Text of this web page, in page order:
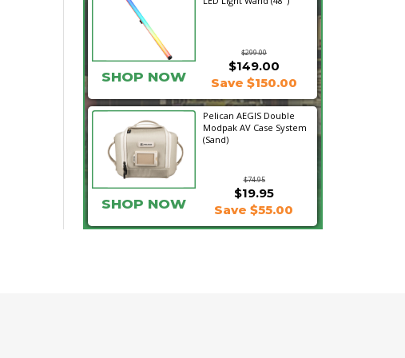
$299.00
SHOP NOW
$149.00
Save $150.00
Pelican AEGIS Double
Modpak AV Case System
(Sand)
$74.95
$19.95
SHOP NOW Save $55.00